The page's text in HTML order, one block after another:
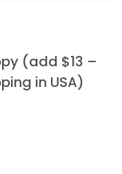
(add $13 –
in USA)